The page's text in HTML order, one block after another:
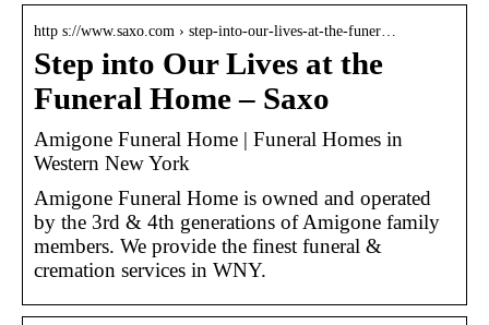
http s://www.saxo.com › step-into-our-lives-at-the-funer…
Step into Our Lives at the
Funeral Home – Saxo
Amigone Funeral Home | Funeral Homes in
Western New York
Amigone Funeral Home is owned and operated
by the 3rd & 4th generations of Amigone family
members. We provide the finest funeral &
cremation services in WNY.